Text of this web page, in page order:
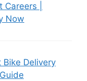
|
Now
Delivery